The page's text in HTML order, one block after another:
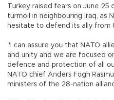
Turkey raised fears on June
turmoil in neighbouring Iraq, as
hesitate to defend its ally
"I can assure you that NATO
and unity and we are focused
defence and protection of all
NATO chief Anders Fogh
ministers of the 28-nation